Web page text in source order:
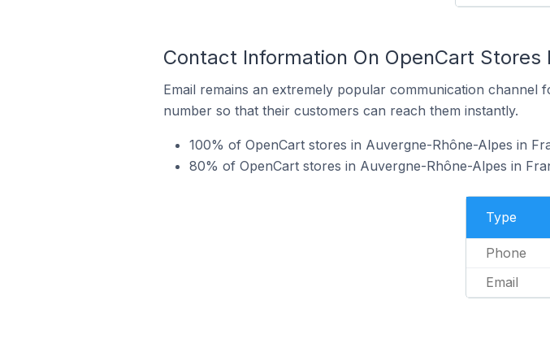
Contact Information On OpenCart
Email remains an extremely popular communication
number so that their customers can reach them instantly.
100% of OpenCart stores in Auvergne-Rhône-Alpes in
80% of OpenCart stores in Auvergne-Rhône-Alpes in
Type
Phone
Email